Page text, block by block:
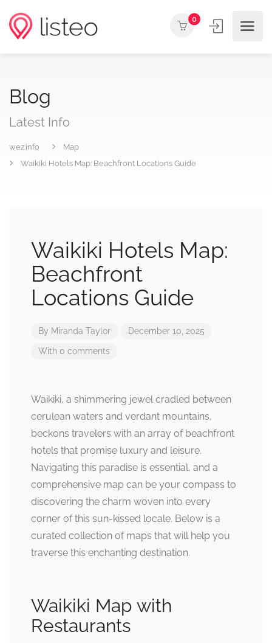
0
Blog
Latest Info
wez.info
Map
Waikiki Hotels Map: Beachfront Locations Guide
Waikiki Hotels Map:
Beachfront
Locations Guide
By Miranda Taylor December 10, 2025
With 0 comments
Waikiki, a shimmering jewel cradled between
cerulean waters and verdant mountains,
beckons travelers with an array of beachfront
hotels that promise luxury and leisure.
Navigating this paradise is essential, and a
comprehensive map can be your compass to
discovering the charm woven into every
corner of this sun-kissed locale. Below is a
curated collection of maps that will help you
traverse this enchanting destination.
Waikiki Map with
Restaurants